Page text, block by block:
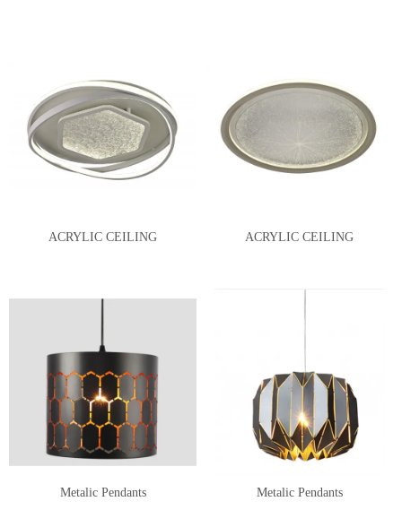
ACRYLIC CEILING ACRYLIC CEILING
Metalic Pendants Metalic Pendants